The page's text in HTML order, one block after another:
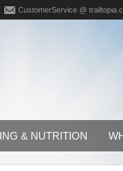
CustomerService @
& NUTRITION